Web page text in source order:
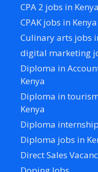
CPA 2 jobs in Kenya
CPAK jobs in Kenya
Culinary arts jobs
digital marketing
Diploma in
Kenya
Diploma in
Kenya
Diploma
Diploma jobs in
Direct Sales